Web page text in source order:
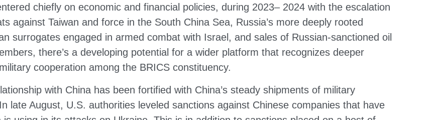
chiefly on economic and financial policies, during 2023– 2024 with the escalation
against Taiwan and force in the South China Sea, Russia’s more deeply rooted
surrogates engaged in armed combat with Israel, and sales of Russian-sanctioned oil
there’s a developing potential for a wider platform that recognizes deeper
cooperation among the BRICS constituency.
with China has been fortified with China’s steady shipments of military
late August, U.S. authorities leveled sanctions against Chinese companies that have